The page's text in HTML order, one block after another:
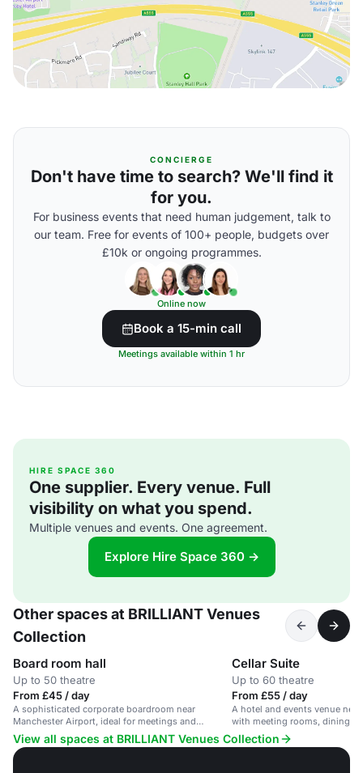
CONCIERGE
Don't have time to search? We'll find it
for you.
For business events that need human judgement, talk to
our team. Free for events of 100+ people, budgets over
£10k or ongoing programmes.
Online now
Book a 15-min call
Meetings available within 1 hr
HIRE SPACE 360
One supplier. Every venue. Full
visibility on what you spend.
Multiple venues and events. One agreement.
Explore Hire Space 360 →
Other spaces at BRILLIANT Venues
Collection
Board room hall
Up to 50 theatre
From £45 / day
A sophisticated corporate boardroom near
Manchester Airport, ideal for meetings and
presentations.
Cellar Suite
Up to 60 theatre
From £55 / day
A hotel and events venue
with meeting rooms, dining
View all spaces at BRILLIANT Venues Collection